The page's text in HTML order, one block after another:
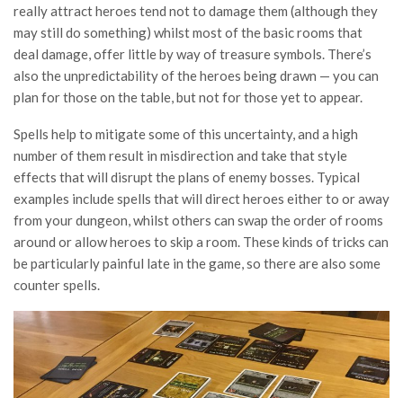
really attract heroes tend not to damage them (although they
may still do something) whilst most of the basic rooms that
deal damage, offer little by way of treasure symbols. There’s
also the unpredictability of the heroes being drawn — you can
plan for those on the table, but not for those yet to appear.
Spells help to mitigate some of this uncertainty, and a high
number of them result in misdirection and take that style
effects that will disrupt the plans of enemy bosses. Typical
examples include spells that will direct heroes either to or away
from your dungeon, whilst others can swap the order of rooms
around or allow heroes to skip a room. These kinds of tricks can
be particularly painful late in the game, so there are also some
counter spells.